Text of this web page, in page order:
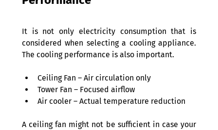
It is not only electricity consumption that is
considered when selecting a cooling appliance.
The cooling performance is also important.
Ceiling Fan – Air circulation only
Tower Fan – Focused airflow
Air cooler – Actual temperature reduction
A ceiling fan might not be sufficient in case your